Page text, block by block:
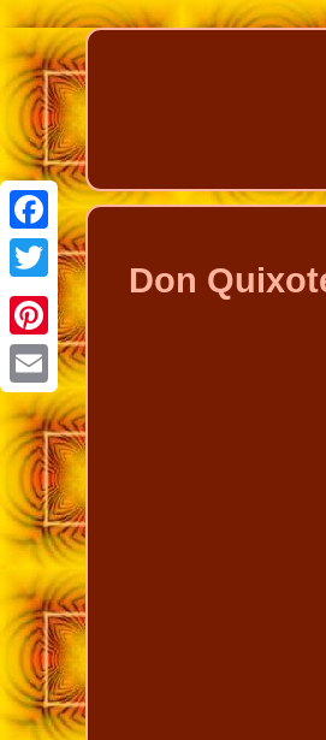
Facebook
Twitter
Pinterest
Email
Don